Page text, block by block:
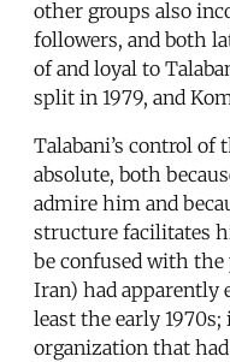
other groups also
followers, and both
of and loyal to
split in 1979, and
Talabani’s control of
absolute, both
admire him and
structure facilitates
be confused with
Iran) had apparently
least the early
organization that